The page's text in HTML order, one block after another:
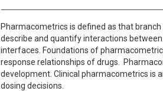
Pharmacometrics is defined as that
describe and quantify interactions
interfaces. Foundations of
response relationships of drugs.
development. Clinical pharmacometrics is
dosing decisions.